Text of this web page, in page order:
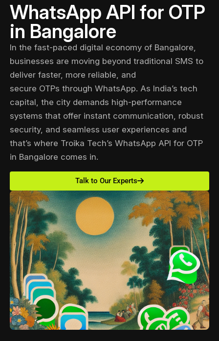
WhatsApp API for OTP
in Bangalore
In the fast-paced digital economy of Bangalore,
businesses are moving beyond traditional SMS to
deliver faster, more reliable, and
secure OTPs through WhatsApp. As India’s tech
capital, the city demands high-performance
systems that offer instant communication, robust
security, and seamless user experiences and
that’s where Troika Tech’s WhatsApp API for OTP
in Bangalore comes in.
Talk to Our Experts